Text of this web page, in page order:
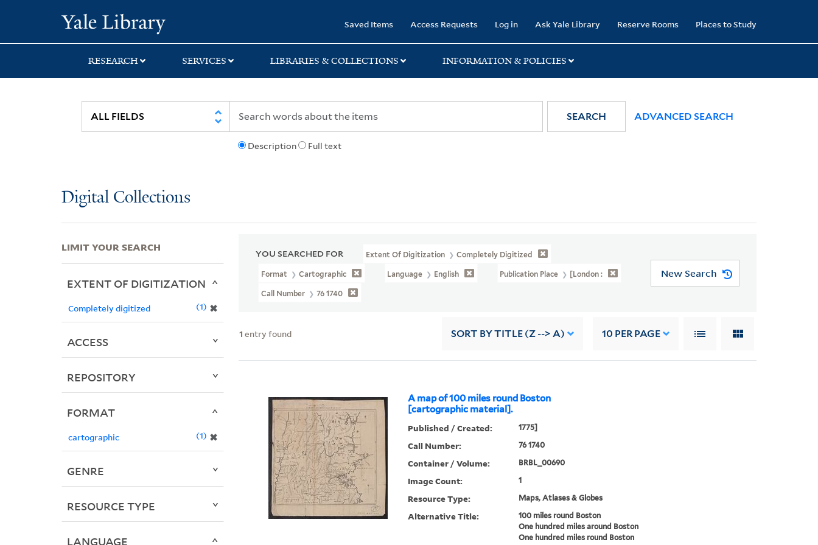
search
main
first
Saved Items Access Requests Log in Ask Yale Library Reserve Rooms Places to Study
RESEARCH SERVICES LIBRARIES & COLLECTIONS INFORMATION & POLICIES
Description Full text
SEARCH ADVANCED SEARCH
Digital Collections
YOU SEARCHED FOR Extent Of Digitization Completely Digitized
Format Cartographic Language English Publication Place [London :
Call Number 76 1740
New Search
1 entry found SORT BY TITLE (Z --> A) 10 PER PAGE
A map of 100 miles round Boston
[cartographic material].
Published / Created: 1775]
Call Number: 76 1740
Container / Volume: BRBL_00690
Image Count: 1
Resource Type: Maps, Atlases & Globes
Alternative Title:
100 miles round Boston
One hundred miles around Boston
One hundred miles round Boston
LIMIT YOUR SEARCH
EXTENT OF DIGITIZATION
Completely digitized ✖
1
ACCESS
REPOSITORY
FORMAT
cartographic ✖
1
GENRE
RESOURCE TYPE
LANGUAGE